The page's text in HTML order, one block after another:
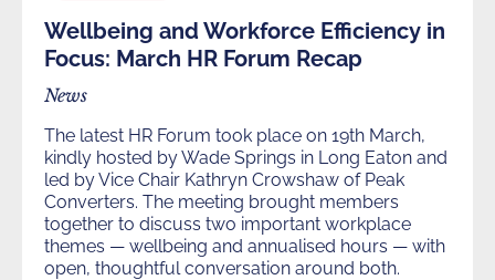
Wellbeing and Workforce Efficiency in
Focus: March HR Forum Recap
News
The latest HR Forum took place on 19th March,
kindly hosted by Wade Springs in Long Eaton and
led by Vice Chair Kathryn Crowshaw of Peak
Converters. The meeting brought members
together to discuss two important workplace
themes — wellbeing and annualised hours — with
open, thoughtful conversation around both.